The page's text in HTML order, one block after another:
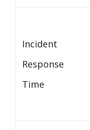
Incident
Response
Time